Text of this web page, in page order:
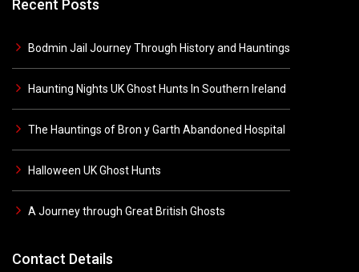
Recent Posts
Bodmin Jail Journey Through History and Hauntings
Haunting Nights UK Ghost Hunts In Southern Ireland
The Hauntings of Bron y Garth Abandoned Hospital
Halloween UK Ghost Hunts
A Journey through Great British Ghosts
Contact Details